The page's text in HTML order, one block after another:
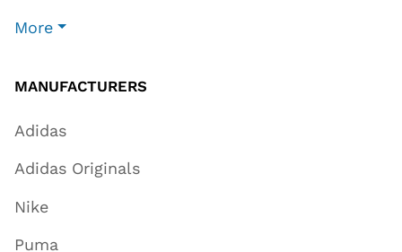
More
MANUFACTURERS
Adidas
Adidas Originals
Nike
Puma